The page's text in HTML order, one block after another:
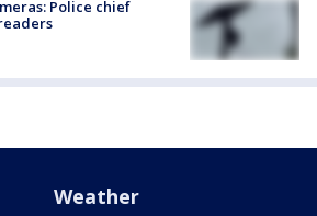
Police chief
Weather